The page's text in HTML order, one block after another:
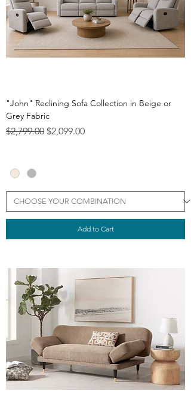
"John" Reclining Sofa Collection in Beige or
Grey Fabric
Regular Price
$2,799.00 Sale Price
$2,099.00
Add to Cart